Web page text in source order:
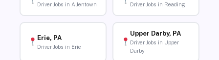
Driver Jobs in Allentown Driver Jobs in Reading
Erie, PA
Driver Jobs in Erie
Upper Darby, PA
Driver Jobs in Upper
Darby